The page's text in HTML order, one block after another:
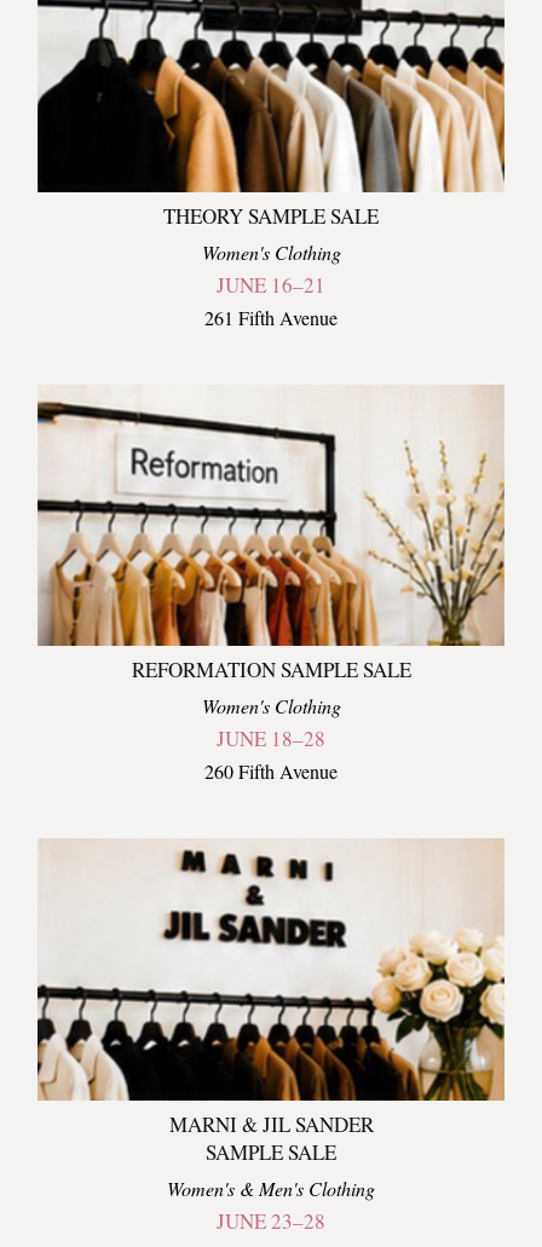
THEORY SAMPLE SALE
Women's Clothing
JUNE 16–21
261 Fifth Avenue
REFORMATION SAMPLE SALE
Women's Clothing
JUNE 18–28
260 Fifth Avenue
MARNI & JIL SANDER
SAMPLE SALE
Women's & Men's Clothing
JUNE 23–28